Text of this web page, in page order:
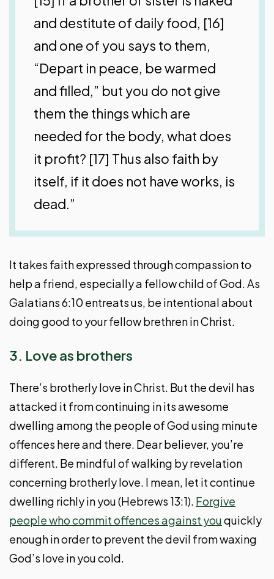
and destitute of daily food, [16]
and one of you says to them,
“Depart in peace, be warmed
and filled,” but you do not give
them the things which are
needed for the body, what does
it profit? [17] Thus also faith by
itself, if it does not have works, is
dead.”
It takes faith expressed through compassion to
help a friend, especially a fellow child of God. As
Galatians 6:10 entreats us, be intentional about
doing good to your fellow brethren in Christ.
3. Love as brothers
There’s brotherly love in Christ. But the devil has
attacked it from continuing in its awesome
dwelling among the people of God using minute
offences here and there. Dear believer, you’re
different. Be mindful of walking by revelation
concerning brotherly love. I mean, let it continue
dwelling richly in you (Hebrews 13:1). Forgive
people who commit offences against youquickly
enough in order to prevent the devil from waxing
God’s love in you cold.